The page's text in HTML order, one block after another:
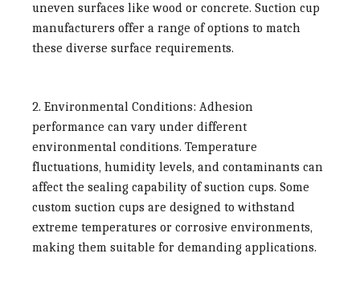
uneven surfaces like wood or concrete. Suction cup
manufacturers offer a range of options to match
these diverse surface requirements.
2. Environmental Conditions: Adhesion
performance can vary under different
environmental conditions. Temperature
fluctuations, humidity levels, and contaminants can
affect the sealing capability of suction cups. Some
custom suction cups are designed to withstand
extreme temperatures or corrosive environments,
making them suitable for demanding applications.